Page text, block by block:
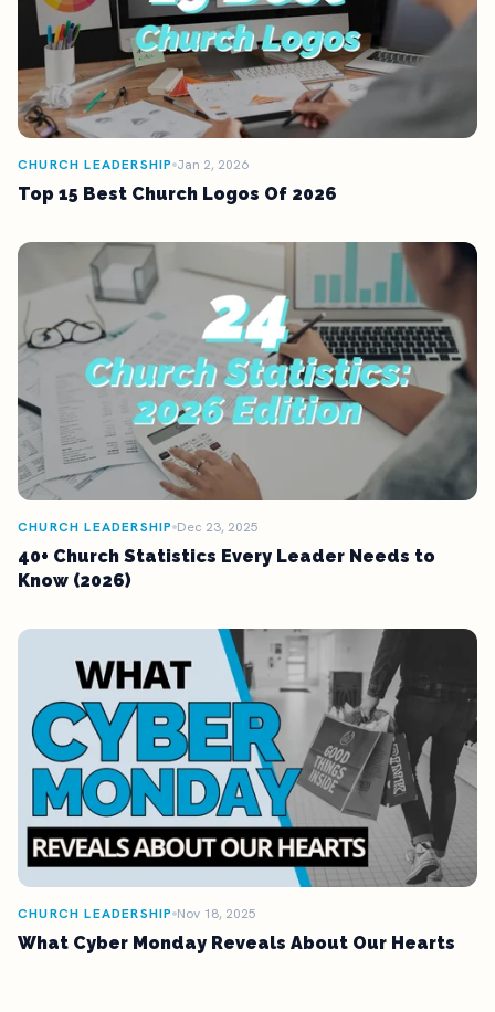
CHURCH LEADERSHIP Jan 2, 2026
Top 15 Best Church Logos Of 2026
CHURCH LEADERSHIP Dec 23, 2025
40+ Church Statistics Every Leader Needs to
Know (2026)
CHURCH LEADERSHIP Nov 18, 2025
What Cyber Monday Reveals About Our Hearts